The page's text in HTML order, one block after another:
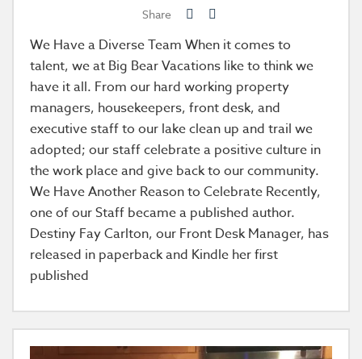
Share
We Have a Diverse Team When it comes to
talent, we at Big Bear Vacations like to think we
have it all. From our hard working property
managers, housekeepers, front desk, and
executive staff to our lake clean up and trail we
adopted; our staff celebrate a positive culture in
the work place and give back to our community.
We Have Another Reason to Celebrate Recently,
one of our Staff became a published author.
Destiny Fay Carlton, our Front Desk Manager, has
released in paperback and Kindle her first
published